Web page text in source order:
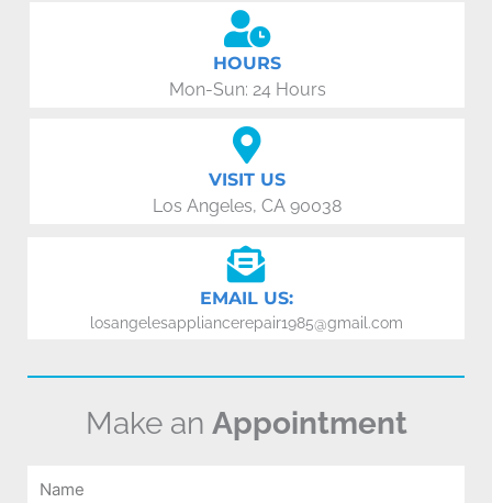
HOURS
Mon-Sun: 24 Hours
VISIT US
Los Angeles, CA 90038
EMAIL US:
losangelesappliancerepair1985@gmail.com
Make an Appointment
Name